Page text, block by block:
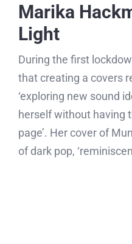
Marika
Light
During the first
that creating a covers
‘exploring new sound
herself without having
page’. Her cover of
of dark pop,